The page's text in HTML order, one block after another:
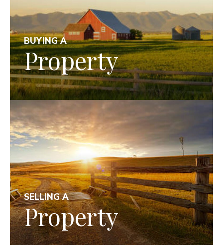
BUYING A
Property
SELLING A
Property